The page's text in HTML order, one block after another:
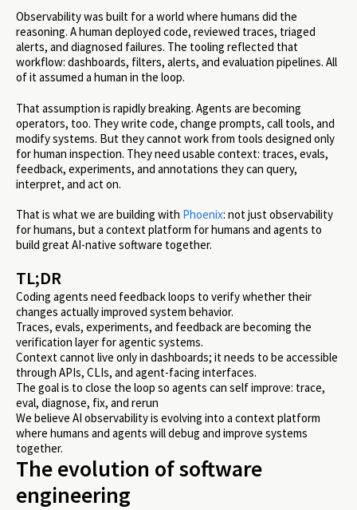
Observability was built for a world where humans did the
reasoning. A human deployed code, reviewed traces, triaged
alerts, and diagnosed failures. The tooling reflected that
workflow: dashboards, filters, alerts, and evaluation pipelines. All
of it assumed a human in the loop.
That assumption is rapidly breaking. Agents are becoming
operators, too. They write code, change prompts, call tools, and
modify systems. But they cannot work from tools designed only
for human inspection. They need usable context: traces, evals,
feedback, experiments, and annotations they can query,
interpret, and act on.
That is what we are building with Phoenix: not just observability
for humans, but a context platform for humans and agents to
build great AI-native software together.
TL;DR
Coding agents need feedback loops to verify whether their
changes actually improved system behavior.
Traces, evals, experiments, and feedback are becoming the
verification layer for agentic systems.
Context cannot live only in dashboards; it needs to be accessible
through APIs, CLIs, and agent-facing interfaces.
The goal is to close the loop so agents can self improve: trace,
eval, diagnose, fix, and rerun
We believe AI observability is evolving into a context platform
where humans and agents will debug and improve systems
together.
The evolution of software
engineering